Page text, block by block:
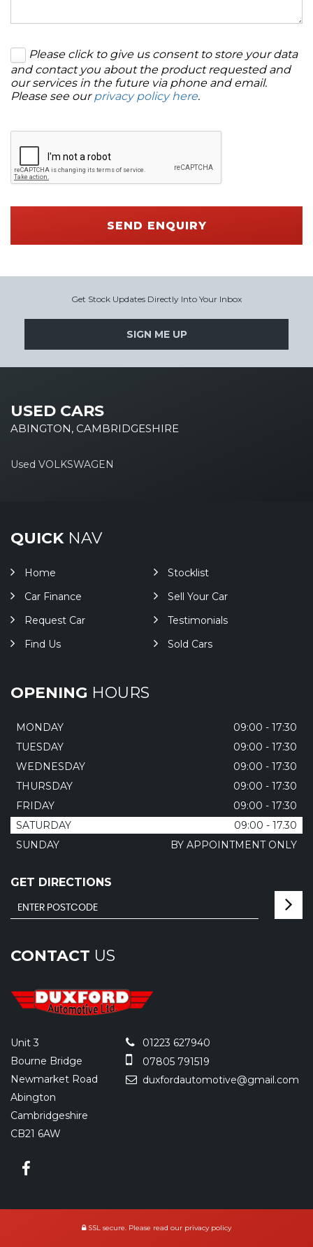
Please click to give us consent to store your data
and contact you about the product requested and
our services in the future via phone and email.
Please see ourprivacy policy here.
SEND ENQUIRY
Get Stock Updates Directly Into Your Inbox
SIGN ME UP
USED CARS
ABINGTON, CAMBRIDGESHIRE
Used VOLKSWAGEN
QUICKNAV
Home
Stocklist
Car Finance
Sell Your Car
Request Car
Testimonials
Find Us
Sold Cars
OPENING HOURS
MONDAY
09:00 - 17:30
TUESDAY
09:00 - 17:30
WEDNESDAY
09:00 - 17:30
THURSDAY
09:00 - 17:30
FRIDAY
09:00 - 17:30
SATURDAY
09:00 - 17.30
SUNDAY
BY APPOINTMENT ONLY
GET DIRECTIONS
CONTACT US
Unit 3
Bourne Bridge
Newmarket Road
Abington
Cambridgeshire
CB21 6AW
01223 627940
07805 791519
duxfordautomotive@gmail.com
SSL secure. Please read our privacy policy